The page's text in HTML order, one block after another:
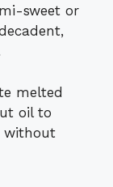
sweet or
melted
oil to
without